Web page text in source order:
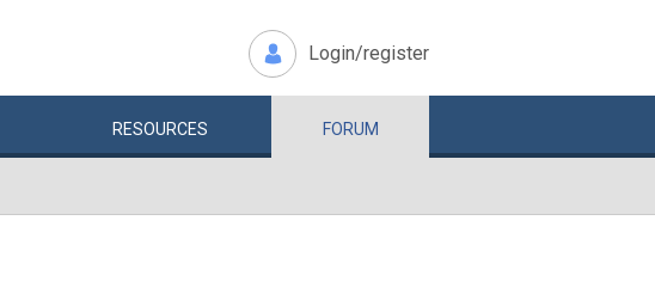
Login/register
RESOURCES FORUM